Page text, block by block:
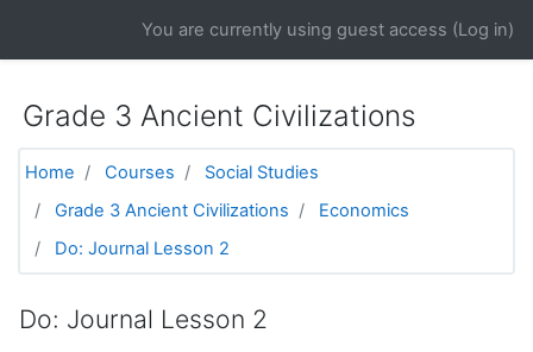
You are currently using guest access (Log in)
Grade 3 Ancient Civilizations
Home Courses
Social Studies
Grade 3 Ancient Civilizations
Economics
Do: Journal Lesson 2
Do: Journal Lesson 2